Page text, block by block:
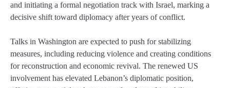
and initiating a formal negotiation track with Israel, marking a
decisive shift toward diplomacy after years of conflict.
Talks in Washington are expected to push for stabilizing
measures, including reducing violence and creating conditions
for reconstruction and economic revival. The renewed US
involvement has elevated Lebanon’s diplomatic position,